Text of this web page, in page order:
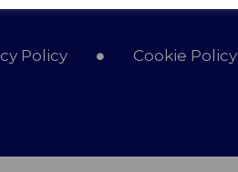
Policy Cookie Policy